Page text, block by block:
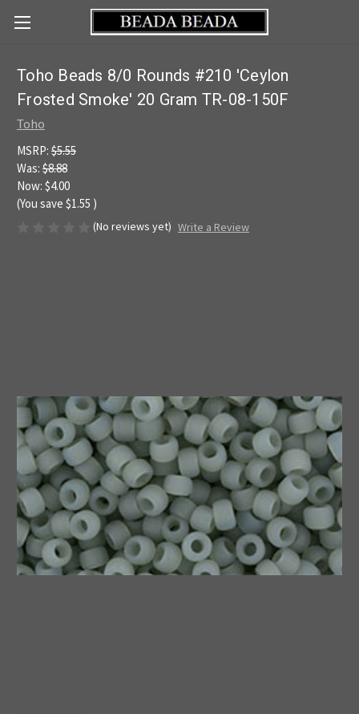
Toho Beads 8/0 Rounds #210 'Ceylon
Frosted Smoke' 20 Gram TR-08-150F
Toho
MSRP: $5.55
Was: $8.88
Now: $4.00
(You save $1.55 )
(No reviews yet) Write a Review